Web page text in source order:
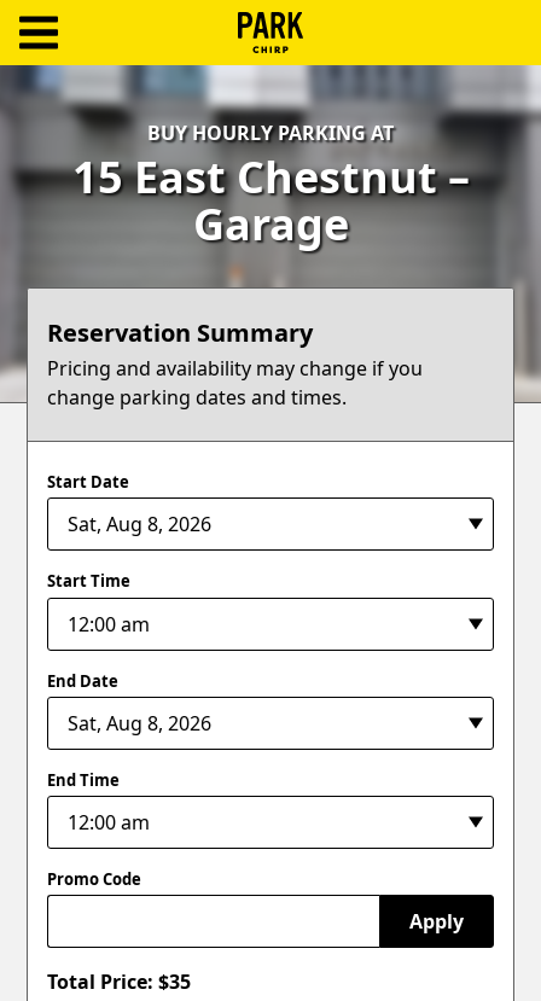
Log
Create
Terms
Blog
BUY HOURLY PARKING AT
15 East Chestnut –
Garage
Reservation Summary
Pricing and availability may change if you
change parking dates and times.
Start Date
Start Time
End Date
End Time
Promo Code
Apply
Total Price: $35